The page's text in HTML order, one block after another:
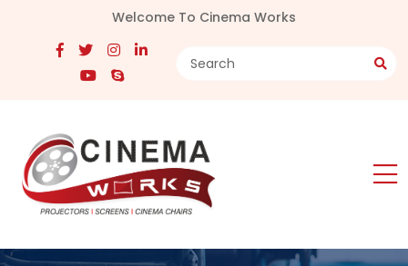
Welcome To Cinema Works